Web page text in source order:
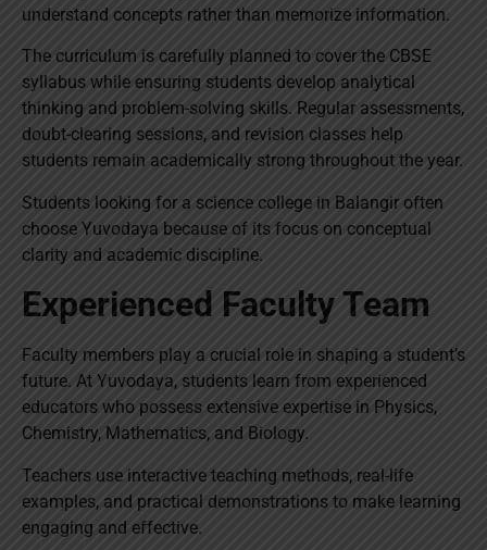
understand concepts rather than memorize information.
The curriculum is carefully planned to cover the CBSE
syllabus while ensuring students develop analytical
thinking and problem-solving skills. Regular assessments,
doubt-clearing sessions, and revision classes help
students remain academically strong throughout the year.
Students looking for a science college in Balangir often
choose Yuvodaya because of its focus on conceptual
clarity and academic discipline.
Experienced Faculty Team
Faculty members play a crucial role in shaping a student’s
future. At Yuvodaya, students learn from experienced
educators who possess extensive expertise in Physics,
Chemistry, Mathematics, and Biology.
Teachers use interactive teaching methods, real-life
examples, and practical demonstrations to make learning
engaging and effective.